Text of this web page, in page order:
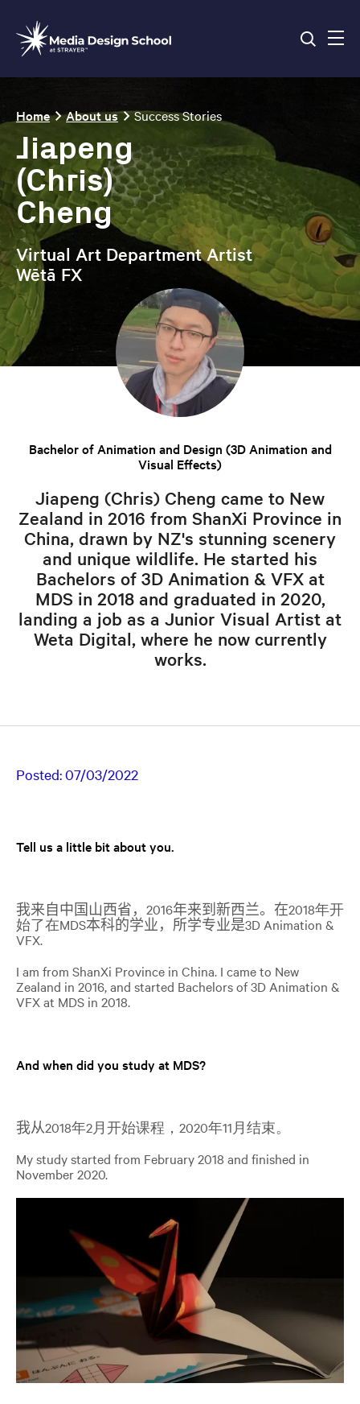
main
content
Breadcrumb
Home About us Success Stories
Jiapeng
(Chris)
Cheng
Virtual Art Department Artist
Wētā FX
Bachelor of Animation and Design (3D Animation and
Visual Effects)
Jiapeng (Chris) Cheng came to New
Zealand in 2016 from ShanXi Province in
China, drawn by NZ's stunning scenery
and unique wildlife. He started his
Bachelors of 3D Animation & VFX at
MDS in 2018 and graduated in 2020,
landing a job as a Junior Visual Artist at
Weta Digital, where he now currently
works.
Posted:07/03/2022
Tell us a little bit about you.
我来自中国山西省， 2016年来到新西兰。在2018年开
始了在MDS本科的学业，所学专业是3D Animation &
VFX.
I am from ShanXi Province in China. I came to New
Zealand in 2016, and started Bachelors of 3D Animation &
VFXat MDS in 2018.
And when did you study at MDS?
我从2018年2月开始课程，2020年11月结束。
My study started from February 2018 and finished in
November 2020.